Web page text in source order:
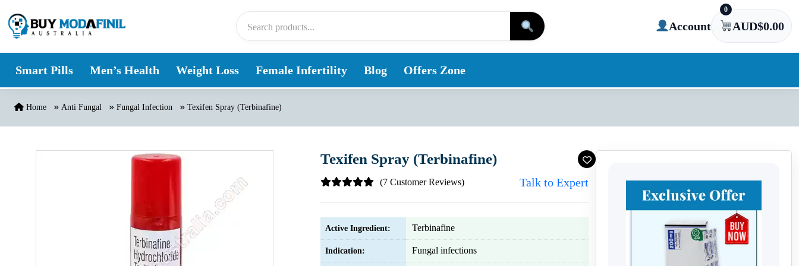
Account
0
AUD$0.00
Smart Pills Men’s Health Weight Loss Female Infertility Blog Offers Zone
Home Anti Fungal Fungal Infection Texifen Spray (Terbinafine)
Texifen Spray (Terbinafine)
(7 Customer Reviews) Talk to Expert
Active Ingredient: Terbinafine
Indication: Fungal infections